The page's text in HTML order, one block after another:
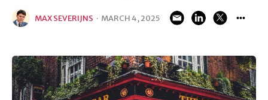
MAX SEVERIJNS · MARCH 4, 2025